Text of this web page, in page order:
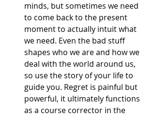
minds, but sometimes we need
to come back to the present
moment to actually intuit what
we need. Even the bad stuff
shapes who we are and how we
deal with the world around us,
so use the story of your life to
guide you. Regret is painful but
powerful, it ultimately functions
as a course corrector in the